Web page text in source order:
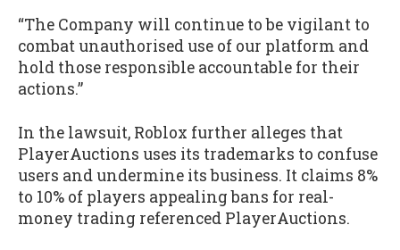
“The Company will continue to be vigilant to
combat unauthorised use of our platform and
hold those responsible accountable for their
actions.”
In the lawsuit, Roblox further alleges that
PlayerAuctions uses its trademarks to confuse
users and undermine its business. It claims 8%
to 10% of players appealing bans for real-
money trading referenced PlayerAuctions.